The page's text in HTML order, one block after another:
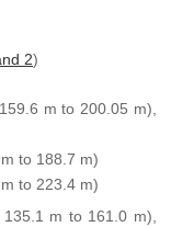
2)
m to 200.05 m),
to 188.7 m)
to 223.4 m)
135.1 m to 161.0 m),